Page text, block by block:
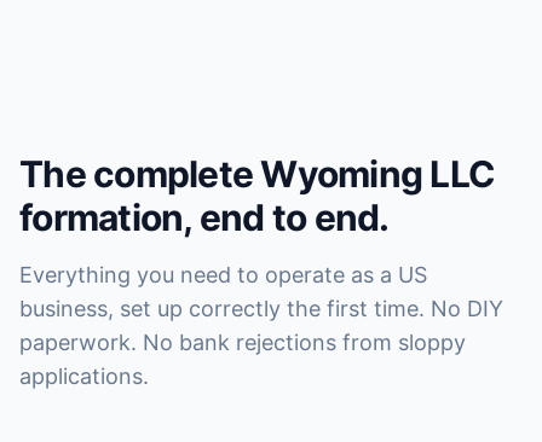
The complete Wyoming LLC
formation, end to end.
Everything you need to operate as a US
business, set up correctly the first time. No DIY
paperwork. No bank rejections from sloppy
applications.